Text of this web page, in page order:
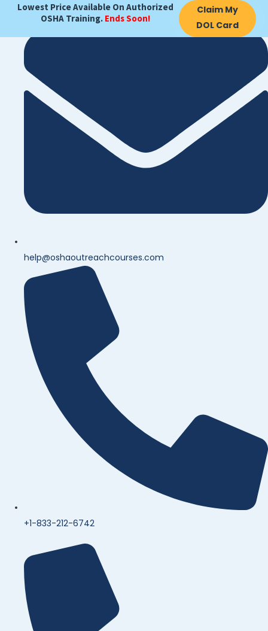
Lowest Price Available On Authorized
OSHA Training. Ends Soon!
Claim My
DOL Card
help@oshaoutreachcourses.com
+1-833-212-6742